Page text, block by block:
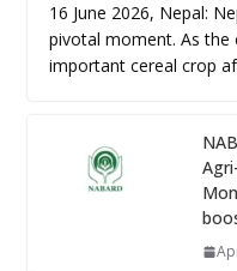
16 June 2026, Nepal:
pivotal moment. As the
important cereal crop